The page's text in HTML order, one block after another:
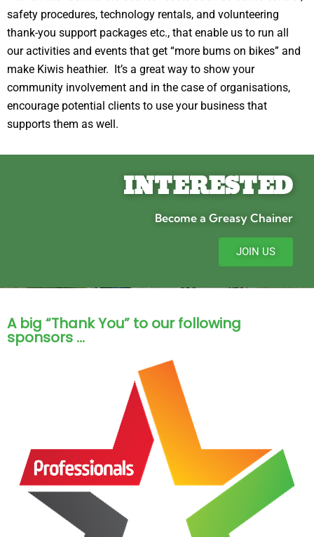
safety procedures, technology rentals, and volunteering
thank-you support packages etc., that enable us to run all
our activities and events that get “more bums on bikes” and
make Kiwis heathier. It’s a great way to show your
community involvement and in the case of organisations,
encourage potential clients to use your business that
supports them as well.
INTERESTED
Become a Greasy Chainer
JOIN US
A big “Thank You” to our following
sponsors …